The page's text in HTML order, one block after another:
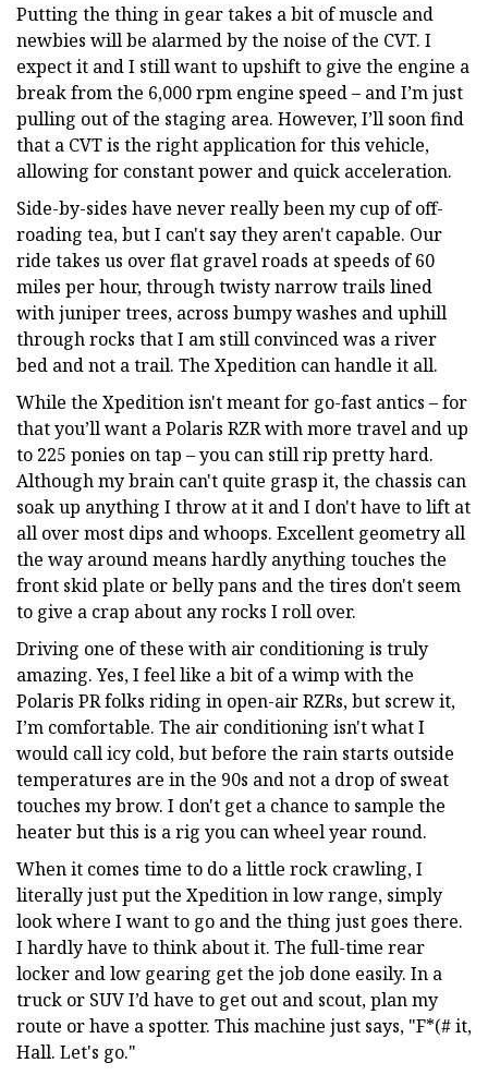
Putting the thing in gear takes a bit of muscle and
newbies will be alarmed by the noise of the CVT. I
expect it and I still want to upshift to give the engine a
break from the 6,000 rpm engine speed – and I’m just
pulling out of the staging area. However, I’ll soon find
that a CVT is the right application for this vehicle,
allowing for constant power and quick acceleration.
Side-by-sides have never really been my cup of off-
roading tea, but I can't say they aren't capable. Our
ride takes us over flat gravel roads at speeds of 60
miles per hour, through twisty narrow trails lined
with juniper trees, across bumpy washes and uphill
through rocks that I am still convinced was a river
bed and not a trail. The Xpedition can handle it all.
While the Xpedition isn't meant for go-fast antics – for
that you’ll want a Polaris RZR with more travel and up
to 225 ponies on tap – you can still rip pretty hard.
Although my brain can't quite grasp it, the chassis can
soak up anything I throw at it and I don't have to lift at
all over most dips and whoops. Excellent geometry all
the way around means hardly anything touches the
front skid plate or belly pans and the tires don't seem
to give a crap about any rocks I roll over.
Driving one of these with air conditioning is truly
amazing. Yes, I feel like a bit of a wimp with the
Polaris PR folks riding in open-air RZRs, but screw it,
I’m comfortable. The air conditioning isn't what I
would call icy cold, but before the rain starts outside
temperatures are in the 90s and not a drop of sweat
touches my brow. I don't get a chance to sample the
heater but this is a rig you can wheel year round.
When it comes time to do a little rock crawling, I
literally just put the Xpedition in low range, simply
look where I want to go and the thing just goes there.
I hardly have to think about it. The full-time rear
locker and low gearing get the job done easily. In a
truck or SUV I’d have to get out and scout, plan my
route or have a spotter. This machine just says, "F*(# it,
Hall. Let's go."